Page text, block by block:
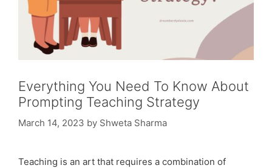
Everything You Need To Know About
Prompting Teaching Strategy
March 14, 2023 by Shweta Sharma
Teaching is an art that requires a combination of